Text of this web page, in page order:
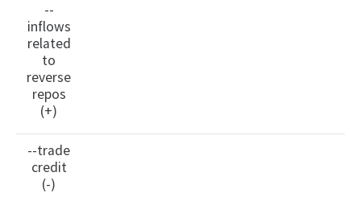
--
inflows
related
to
reverse
repos
(+)
--trade
credit
(-)